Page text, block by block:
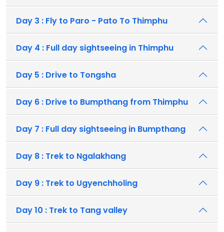
Day 3 : Fly to Paro - Pato To Thimphu
Day 4 : Full day sightseeing in Thimphu
Day 5 : Drive to Tongsha
Day 6 : Drive to Bumpthang from Thimphu
Day 7 : Full day sightseeing in Bumpthang
Day 8 : Trek to Ngalakhang
Day 9 : Trek to Ugyenchholing
Day 10 : Trek to Tang valley